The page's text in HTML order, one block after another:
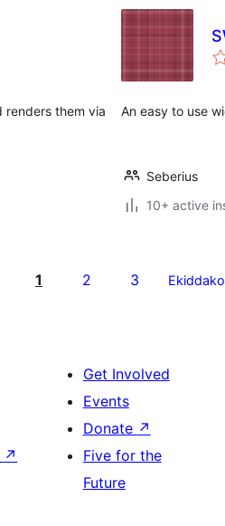
renders them via
An easy to use
Seberius
10+ active
1 2 3 Ekiddako
↗
Get Involved
Events
Donate ↗
Five for the
Future